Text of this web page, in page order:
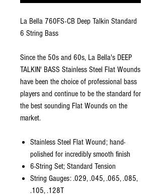
La Bella 760FS-CB Deep Talkin Standard
6 String Bass
Since the 50s and 60s, La Bella's DEEP
TALKIN' BASS Stainless Steel Flat Wounds
have been the choice of professional bass
players and continue to be the standard for
the best sounding Flat Wounds on the
market.
Stainless Steel Flat Wound; hand-
polished for incredibly smooth finish
6-String Set; Standard Tension
String Gauges: .029, .045, .065, .085,
.105, .128T